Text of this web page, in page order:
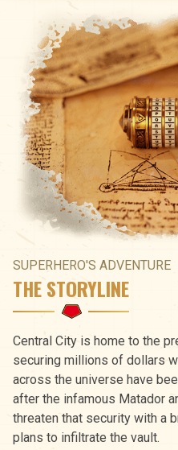
SUPERHERO'S ADVENTURE
THE STORYLINE
Central City is home to the
securing millions of dollars
across the universe have
after the infamous Matador
threaten that security with a
plans to infiltrate the vault.